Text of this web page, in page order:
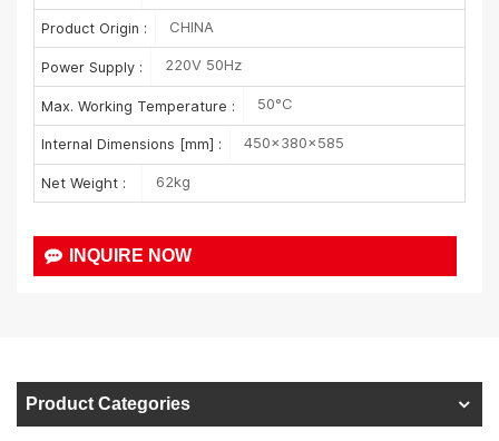
Product Origin : CHINA
Power Supply : 220V 50Hz
Max. Working Temperature : 50°C
Internal Dimensions [mm] : 450×380×585
Net Weight : 62kg
INQUIRE NOW
Product Categories